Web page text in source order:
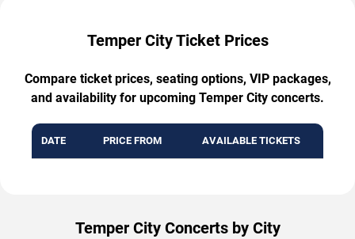
Temper City Ticket Prices
Compare ticket prices, seating options, VIP packages,
and availability for upcoming Temper City concerts.
DATE PRICE FROM AVAILABLE TICKETS
Temper City Concerts by City